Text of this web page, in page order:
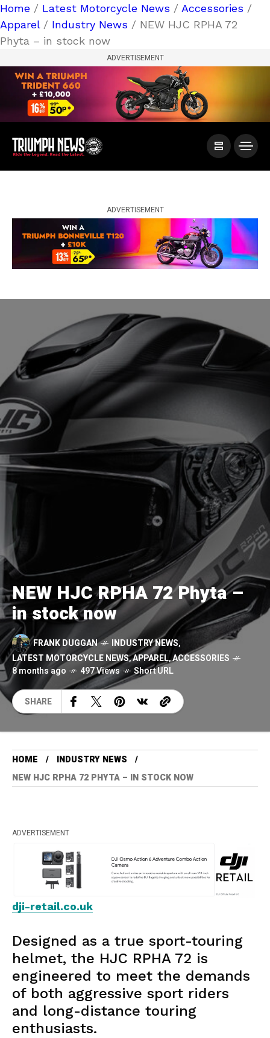
Home / Latest Motorcycle News / Accessories /
Apparel/ Industry News / NEW HJC RPHA 72
Phyta – in stock now
ADVERTISEMENT
ADVERTISEMENT
NEW HJC RPHA 72 Phyta –
in stock now
FRANK DUGGAN INDUSTRY NEWS,
LATEST MOTORCYCLE NEWS,APPAREL,ACCESSORIES
8 months ago
497 Views Short URL
SHARE
HOME
INDUSTRY NEWS
NEW HJC RPHA 72 PHYTA – IN STOCK NOW
ADVERTISEMENT
dji-retail.co.uk
Designed as a true sport-touring
helmet, the HJC RPHA 72 is
engineered to meet the demands
of both aggressive sport riders
and long-distance touring
enthusiasts.